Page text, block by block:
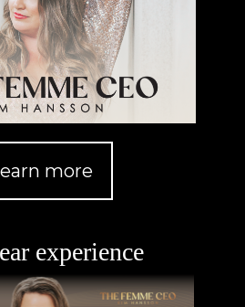
more
experience